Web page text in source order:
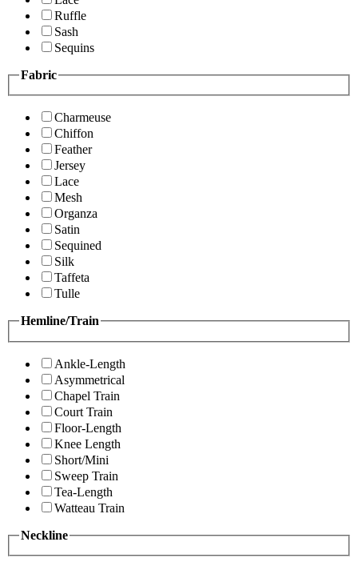
Ruffle
Sash
Sequins
Fabric
Charmeuse
Chiffon
Feather
Jersey
Lace
Mesh
Organza
Satin
Sequined
Silk
Taffeta
Tulle
Hemline/Train
Ankle-Length
Asymmetrical
Chapel Train
Court Train
Floor-Length
Knee Length
Short/Mini
Sweep Train
Tea-Length
Watteau Train
Neckline